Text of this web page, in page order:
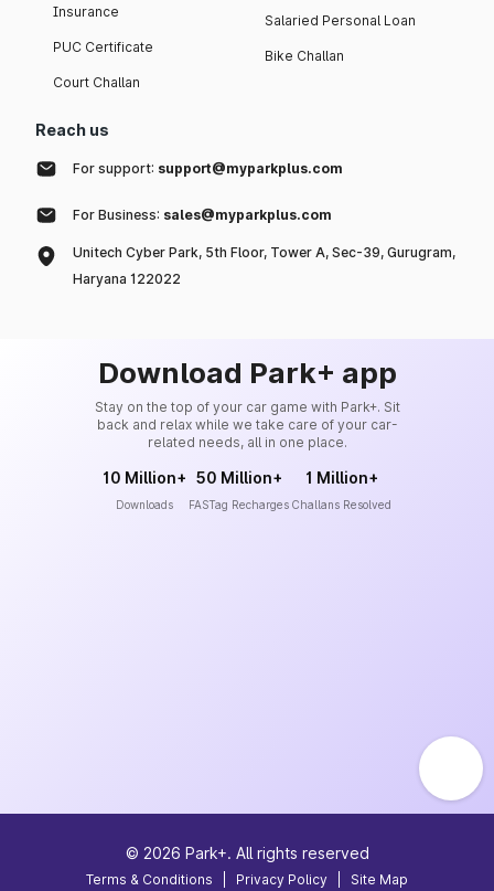
Insurance
PUC Certificate
Court Challan
Salaried Personal Loan
Bike Challan
Reach us
For support: support@myparkplus.com
For Business: sales@myparkplus.com
Unitech Cyber Park, 5th Floor, Tower A, Sec-39, Gurugram,
Haryana 122022
Download Park+ app
Stay on the top of your car game with Park+. Sit
back and relax while we take care of your car-
related needs, all in one place.
10 Million+
Downloads
50 Million+
FASTag Recharges
1 Million+
Challans Resolved
© 2026 Park+. All rights reserved
Terms & Conditions Privacy Policy Site Map